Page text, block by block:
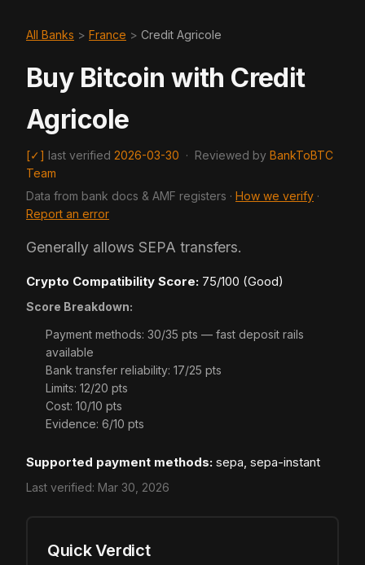
All Banks > France > Credit Agricole
Buy Bitcoin with Credit
Agricole
[✓] last verified 2026-03-30 · Reviewed by BankToBTC
Team
Data from bank docs & AMF registers · How we verify ·
Report an error
Generally allows SEPA transfers.
Crypto Compatibility Score: 75/100 (Good)
Score Breakdown:
Payment methods: 30/35 pts — fast deposit rails
available
Bank transfer reliability: 17/25 pts
Limits: 12/20 pts
Cost: 10/10 pts
Evidence: 6/10 pts
Supported payment methods: sepa, sepa-instant
Last verified: Mar 30, 2026
Quick Verdict